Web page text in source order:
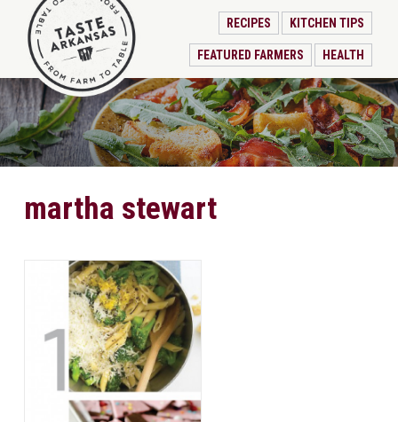
RECIPES KITCHEN TIPS
FEATURED FARMERS HEALTH
martha stewart